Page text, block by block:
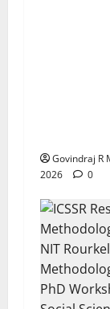
Govindraj R
2026
0